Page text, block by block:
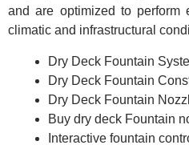
and are optimized to perform
climatic and infrastructural
Dry Deck Fountain
Dry Deck Fountain
Dry Deck Fountain
Buy dry deck Fountain
Interactive fountain